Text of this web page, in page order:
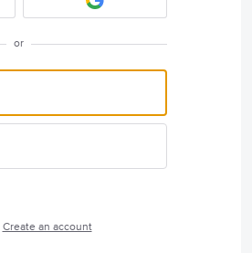
or
Create an account